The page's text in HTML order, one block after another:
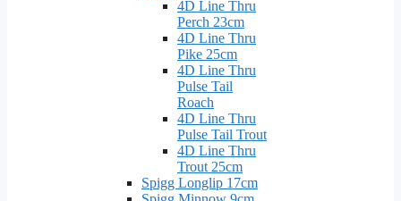
4D Line Thru
Perch 23cm
4D Line Thru
Pike 25cm
4D Line Thru
Pulse Tail
Roach
4D Line Thru
Pulse Tail Trout
4D Line Thru
Trout 25cm
Spigg Longlip 17cm